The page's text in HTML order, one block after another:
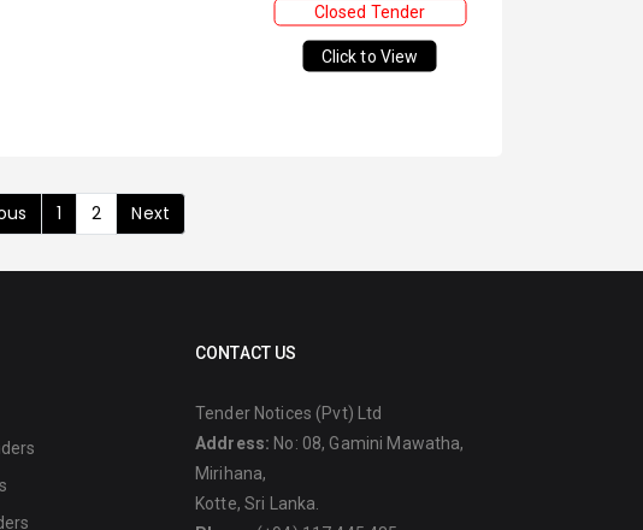
Closed Tender
Click to View
1 2 Next
CONTACT US
Tender Notices (Pvt) Ltd
Address: No: 08, Gamini Mawatha,
Mirihana,
Kotte, Sri Lanka.